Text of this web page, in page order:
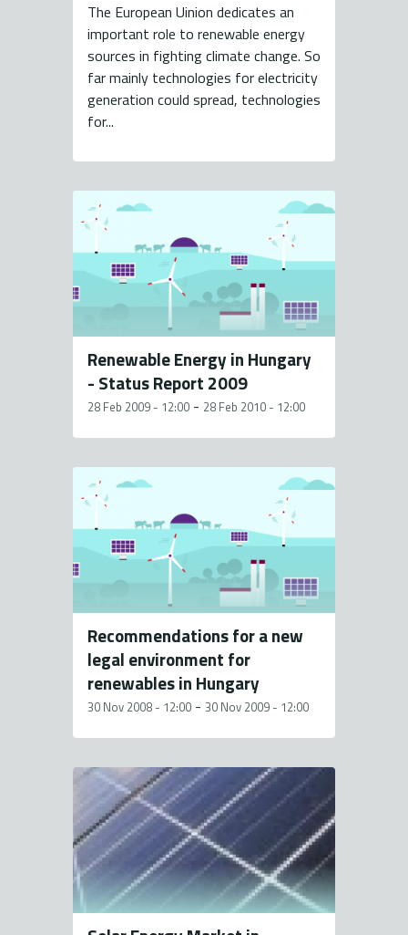
The European Uinion dedicates an
important role to renewable energy
sources in fighting climate change. So
far mainly technologies for electricity
generation could spread, technologies
for...
Renewable Energy in Hungary
- Status Report 2009
28 Feb 2009 - 12:00 - 28 Feb 2010 - 12:00
Recommendations for a new
legal environment for
renewables in Hungary
30 Nov 2008 - 12:00 - 30 Nov 2009 - 12:00